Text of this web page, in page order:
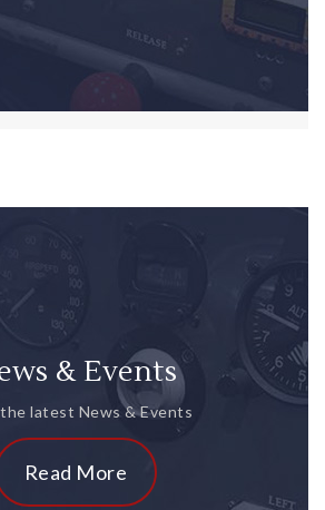
& Events
the latest News & Events
Read More